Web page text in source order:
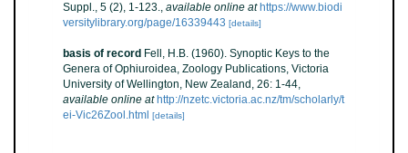
Suppl., 5 (2), 1-123., available online at https://www.biodi
versitylibrary.org/page/16339443 [details]
basis of record Fell, H.B. (1960). Synoptic Keys to the
Genera of Ophiuroidea, Zoology Publications, Victoria
University of Wellington, New Zealand, 26: 1-44,
available online at http://nzetc.victoria.ac.nz/tm/scholarly/t
ei-Vic26Zool.html [details]